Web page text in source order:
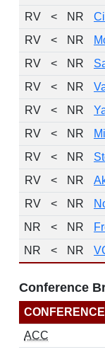
RV
< NR
RV
< NR
RV
< NR
RV
< NR
RV
< NR
RV
< NR
RV
< NR
RV
< NR
RV
< NR
NR
< NR
NR
< NR
Conference
CONFERENCE
ACC